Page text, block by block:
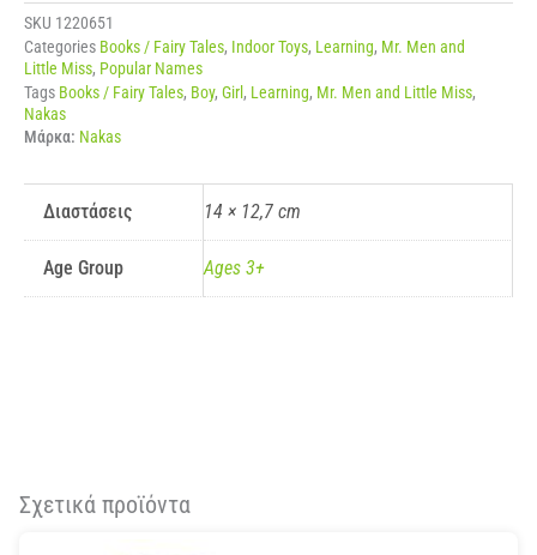
NO.
28
I
KYRIA
EXYPIRETIKI
ποσότητα
SKU 1220651
Categories Books / Fairy Tales, Indoor Toys, Learning, Mr. Men and
Little Miss, Popular Names
Tags Books / Fairy Tales, Boy, Girl, Learning, Mr. Men and Little Miss,
Nakas
Μάρκα: Nakas
Διαστάσεις 14 × 12,7 cm
Age Group Ages 3+
Σχετικά προϊόντα